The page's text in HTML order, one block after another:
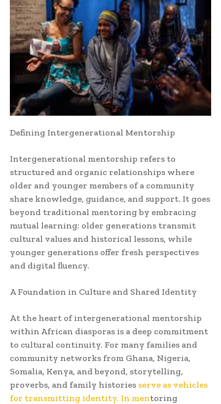
Defining Intergenerational Mentorship
Intergenerational mentorship refers to
structured and organic relationships where
older and younger members of a community
share knowledge, guidance, and support. It goes
beyond traditional mentoring by embracing
mutual learning: older generations transmit
cultural values and historical lessons, while
younger generations offer fresh perspectives
and digital fluency.
A Foundation in Culture and Shared Identity
At the heart of intergenerational mentorship
within African diasporas is a deep commitment
to cultural continuity. For many families and
community networks from Ghana, Nigeria,
Somalia, Kenya, and beyond, storytelling,
proverbs, and family histories serve as vehicles
for transmitting identity. In mentoring